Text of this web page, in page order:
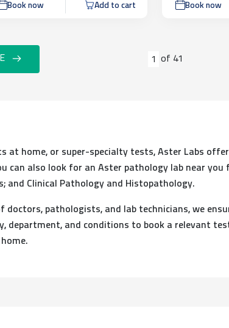
Book now Add to cart Book now
1 of 41
at home, or super-specialty tests, Aster Labs
can also look for an Aster pathology lab near
and Clinical Pathology and Histopathology.
doctors, pathologists, and lab technicians, we
department, and conditions to book a relevant